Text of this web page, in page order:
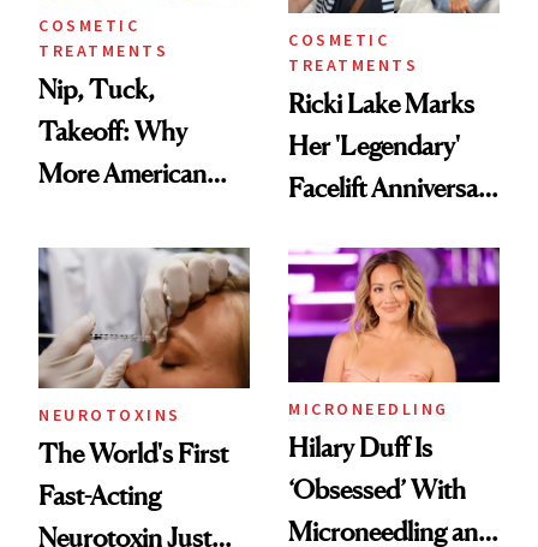
COSMETIC
TREATMENTS
Nip, Tuck,
Takeoff: Why
More American
Abroad for
Cosmetic
Procedures
COSMETIC
TREATMENTS
Ricki Lake Marks
Her 'Legendary'
Facelift Anniversary
NEUROTOXINS
The World's First
Fast-Acting
Neurotoxin Just
MICRONEEDLING
Hilary Duff Is
‘Obsessed’ With
Microneedling and